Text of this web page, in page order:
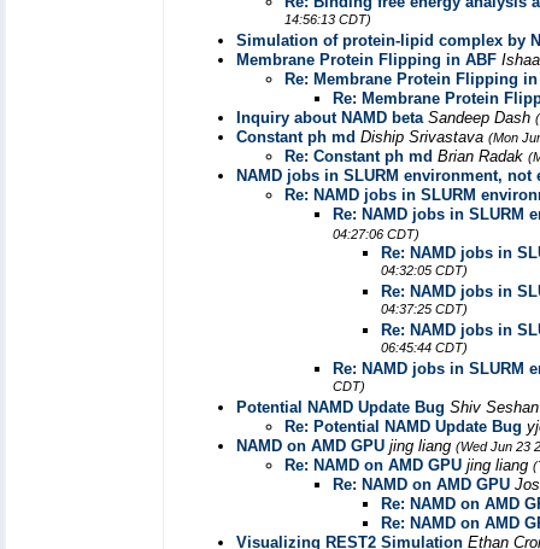
14:56:13 CDT)
Simulation of protein-lipid complex by
Membrane Protein Flipping in ABF
Re: Membrane Protein Flipping in
Re: Membrane Protein
Inquiry about NAMD beta Sandeep Dash
Constant ph md Diship Srivastava (Mon
Re: Constant ph md Brian Radak
NAMD jobs in SLURM environment,
Re: NAMD jobs in SLURM
Re: NAMD jobs in SLURM
04:27:06 CDT)
Re: NAMD jobs in
04:32:05 CDT)
Re: NAMD jobs in
04:37:25 CDT)
Re: NAMD jobs in
06:45:44 CDT)
Re: NAMD jobs in SLURM
CDT)
Potential NAMD Update Bug Shiv
Re: Potential NAMD Update Bug
NAMD on AMD GPU jing liang (Wed Jun 23
Re: NAMD on AMD GPU jing liang
Re: NAMD on AMD GPU
Re: NAMD on AMD
Re: NAMD on AMD
Visualizing REST2 Simulation Ethan